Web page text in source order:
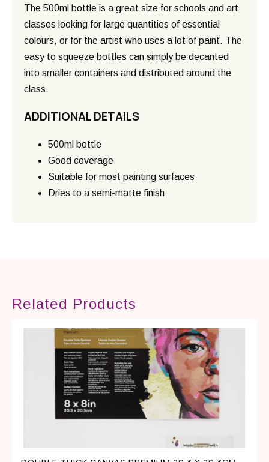
The 500ml bottle is a great size for schools and art
classes looking for large quantities of essential
colours, or for the artist who uses a lot of paint. The
easy to squeeze bottles can simply be decanted
into smaller containers and distributed around the
class.
ADDITIONAL DETAILS
500ml bottle
Good coverage
Suitable for most painting surfaces
Dries to a semi-matte finish
Related Products